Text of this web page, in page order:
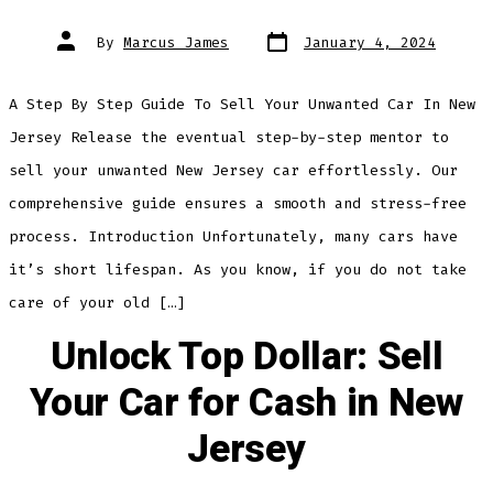
Post
author
By Marcus James Post
date January 4, 2024
A Step By Step Guide To Sell Your Unwanted Car In New
Jersey Release the eventual step-by-step mentor to
sell your unwanted New Jersey car effortlessly. Our
comprehensive guide ensures a smooth and stress-free
process. Introduction Unfortunately, many cars have
it’s short lifespan. As you know, if you do not take
care of your old […]
Unlock Top Dollar: Sell
Your Car for Cash in New
Jersey